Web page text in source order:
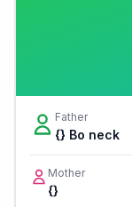
Father
{} Bo neck
Mother
{}